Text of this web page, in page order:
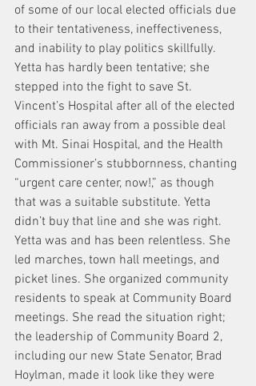
of some of our local elected officials due
to their tentativeness, ineffectiveness,
and inability to play politics skillfully.
Yetta has hardly been tentative; she
stepped into the fight to save St.
Vincent’s Hospital after all of the elected
officials ran away from a possible deal
with Mt. Sinai Hospital, and the Health
Commissioner’s stubbornness, chanting
“urgent care center, now!,” as though
that was a suitable substitute. Yetta
didn’t buy that line and she was right.
Yetta was and has been relentless. She
led marches, town hall meetings, and
picket lines. She organized community
residents to speak at Community Board
meetings. She read the situation right;
the leadership of Community Board 2,
including our new State Senator, Brad
Hoylman, made it look like they were